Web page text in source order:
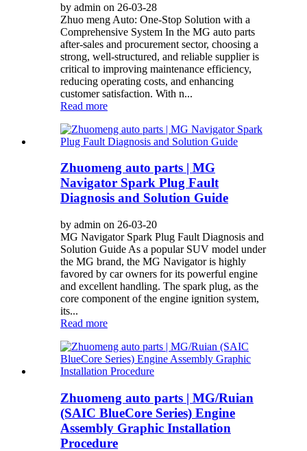
by admin on 26-03-28
Zhuo meng Auto: One-Stop Solution with a
Comprehensive System In the MG auto parts
after-sales and procurement sector, choosing a
strong, well-structured, and reliable supplier is
critical to improving maintenance efficiency,
reducing operating costs, and enhancing
customer satisfaction. With n...
Read more
Zhuomeng auto parts | MG
Navigator Spark Plug Fault
Diagnosis and Solution Guide
by admin on 26-03-20
MG Navigator Spark Plug Fault Diagnosis and
Solution Guide As a popular SUV model under
the MG brand, the MG Navigator is highly
favored by car owners for its powerful engine
and excellent handling. The spark plug, as the
core component of the engine ignition system,
its...
Read more
Zhuomeng auto parts | MG/Ruian
(SAIC BlueCore Series) Engine
Assembly Graphic Installation
Procedure